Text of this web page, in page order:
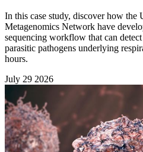
In this case study, discover how
Metagenomics Network have
sequencing workflow that can
parasitic pathogens underlying
hours.
July 29 2026